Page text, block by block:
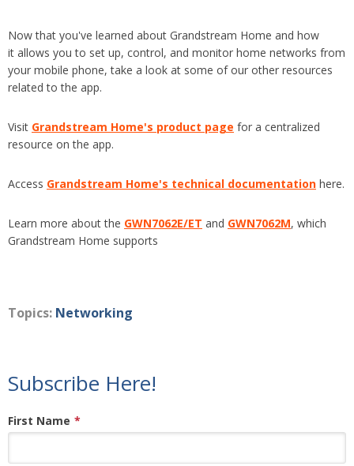
Now that you've learned about Grandstream Home and how
it allows you to set up, control, and monitor home networks from
your mobile phone, take a look at some of our other resources
related to the app.
Visit Grandstream Home's product page for a centralized
resource on the app.
Access Grandstream Home's technical documentation here.
Learn more about the GWN7062E/ET and GWN7062M, which
Grandstream Home supports
Topics: Networking
Subscribe Here!
First Name *